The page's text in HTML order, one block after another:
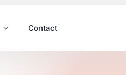
Contact